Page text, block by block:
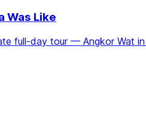
Was Like
full-day tour — Angkor